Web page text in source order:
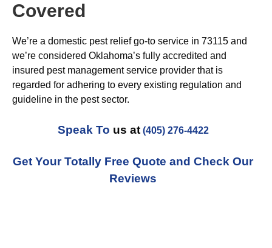
Covered
We’re a domestic pest relief go-to service in 73115 and
we’re considered Oklahoma’s fully accredited and
insured pest management service provider that is
regarded for adhering to every existing regulation and
guideline in the pest sector.
Speak To us at (405) 276-4422
Get Your Totally Free Quote and Check Our
Reviews